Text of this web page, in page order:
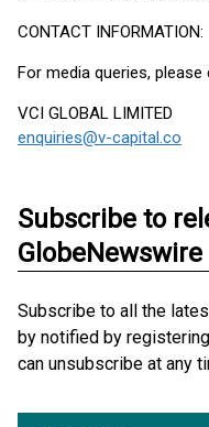
CONTACT INFORMATION:
For media queries, please
VCI GLOBAL LIMITED
enquiries@v-capital.co
Subscribe to
Subscribe to all the
by notified by
can unsubscribe at any